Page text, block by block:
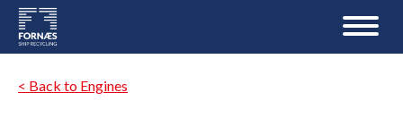
< Back to Engines